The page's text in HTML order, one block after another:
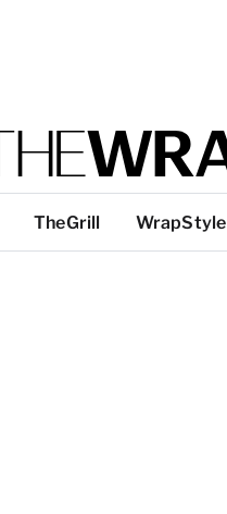
TheGrill WrapStyle